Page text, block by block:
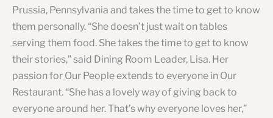
Prussia, Pennsylvania and takes the time to get to know
them personally. “She doesn’t just wait on tables
serving them food. She takes the time to get to know
their stories,” said Dining Room Leader, Lisa. Her
passion for Our People extends to everyone in Our
Restaurant. “She has a lovely way of giving back to
everyone around her. That’s why everyone loves her,”